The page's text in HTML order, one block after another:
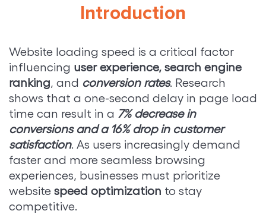
Introduction
Website loading speed is a critical factor
influencing user experience, search engine
ranking, and conversion rates. Research
shows that a one-second delay in page load
time can result in a 7% decrease in
conversions and a 16% drop in customer
satisfaction. As users increasingly demand
faster and more seamless browsing
experiences, businesses must prioritize
website speed optimization to stay
competitive.